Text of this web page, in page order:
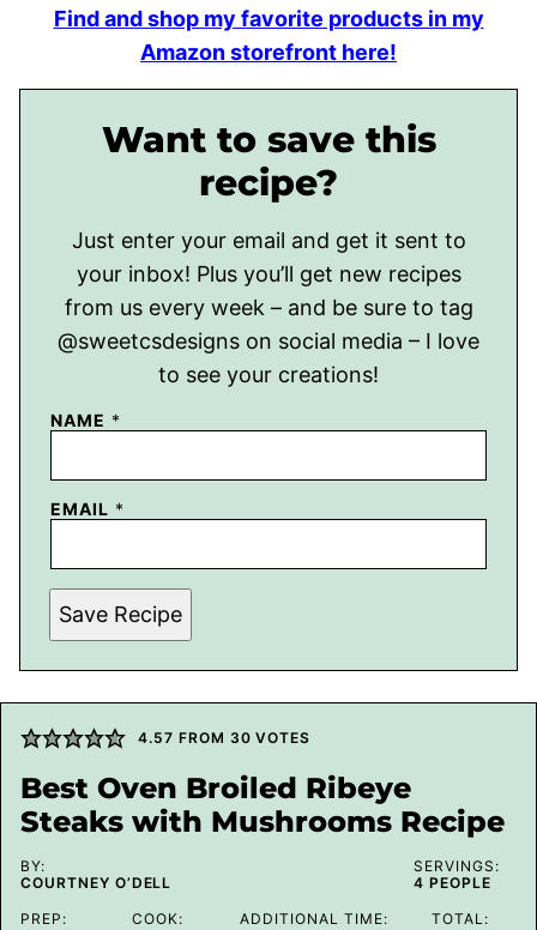
Find and shop my favorite products in my
Amazon storefront here!
Want to save this
recipe?
Just enter your email and get it sent to
your inbox! Plus you’ll get new recipes
from us every week – and be sure to tag
@sweetcsdesigns on social media – I love
to see your creations!
NAME *
EMAIL *
Save Recipe
4.57 FROM 30 VOTES
Best Oven Broiled Ribeye
Steaks with Mushrooms Recipe
BY:
COURTNEY O’DELL
SERVINGS:
4 PEOPLE
PREP:
COOK:
ADDITIONAL TIME:
TOTAL: